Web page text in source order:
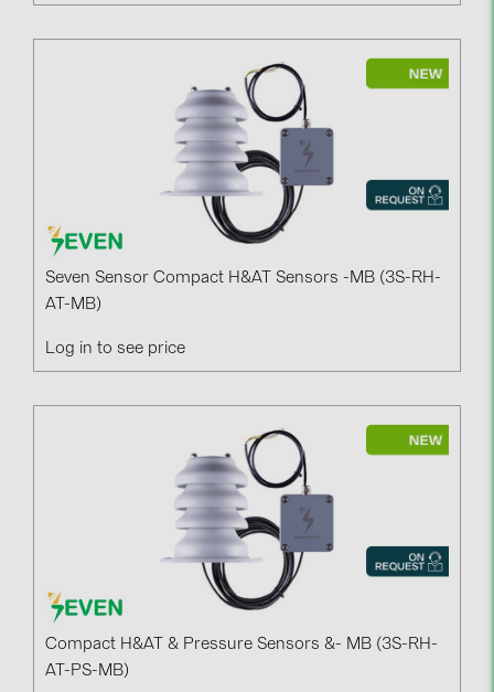
Seven Sensor Compact H&AT Sensors -MB (3S-RH-
AT-MB)
Log in to see price
Compact H&AT & Pressure Sensors &- MB (3S-RH-
AT-PS-MB)